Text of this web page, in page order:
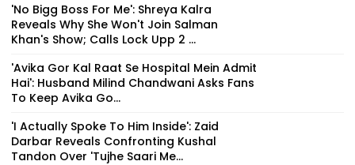
'No Bigg Boss For Me': Shreya Kalra
Reveals Why She Won't Join Salman
Khan's Show; Calls Lock Upp 2 ...
'Avika Gor Kal Raat Se Hospital Mein Admit
Hai': Husband Milind Chandwani Asks Fans
To Keep Avika Go...
'I Actually Spoke To Him Inside': Zaid
Darbar Reveals Confronting Kushal
Tandon Over 'Tujhe Saari Me...